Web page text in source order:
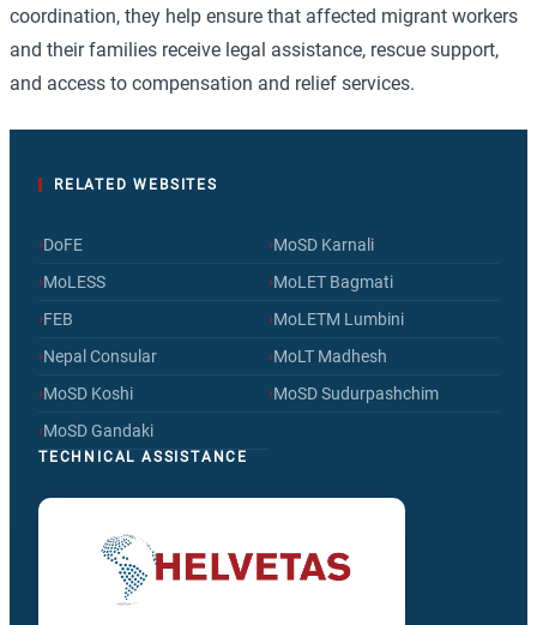
coordination, they help ensure that affected migrant workers
and their families receive legal assistance, rescue support,
and access to compensation and relief services.
RELATED WEBSITES
›DoFE
›MoLESS
›FEB
›Nepal Consular
›MoSD Koshi
›MoSD Gandaki
›MoSD Karnali
›MoLET Bagmati
›MoLETM Lumbini
›MoLT Madhesh
›MoSD Sudurpashchim
TECHNICAL ASSISTANCE